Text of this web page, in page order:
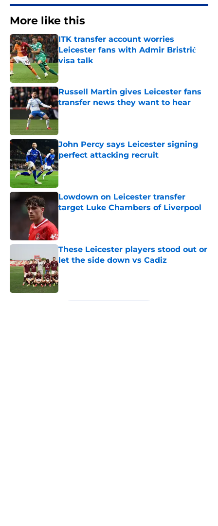
More like this
ITK transfer account worries
Leicester fans with Admir Bristrić
visa talk
Russell Martin gives Leicester fans
transfer news they want to hear
Published by on Invalid Date
John Percy says Leicester signing
perfect attacking recruit
Published by on Invalid Date
Lowdown on Leicester transfer
target Luke Chambers of Liverpool
These Leicester players stood out or
let the side down vs Cadiz
Published by on Invalid Date
5 related articles loaded